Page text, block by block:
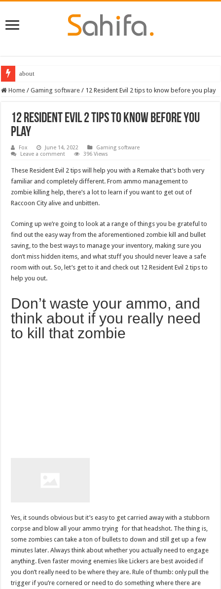
Destiny 2 servers down ahead of the 2022 Solstice launch – heres when
Home / Gaming software / 12 Resident Evil 2 tips to know before you play
12 Resident Evil 2 tips to know before you
play
Fox June 14, 2022
Gaming software
Leave a comment
396 Views
These Resident Evil 2 tips will help you with a Remake that’s both very
familiar and completely different. From ammo management to
zombie killing help, there’s a lot to learn if you want to get out of
Raccoon City alive and unbitten.
Coming up we’re going to look at a range of things you be grateful to
find out the easy way from the aforementioned zombie kill and bullet
saving, to the best ways to manage your inventory, making sure you
don’t miss hidden items, and what stuff you should never leave a safe
room with out. So, let’s get to it and check out 12 Resident Evil 2 tips to
help you out.
Don’t waste your ammo, and
think about if you really need
to kill that zombie
Yes, it sounds obvious but it’s easy to get carried away with a stubborn
corpse and blow all your ammo trying for that headshot. The thing is,
some zombies can take a ton of bullets to down and still get up a few
minutes later. Always think about whether you actually need to engage
anything. Even faster moving enemies like Lickers are best avoided if
you don’t really need to be where they are. Rule of thumb: only pull the
trigger if you’re cornered or need to do something where there are